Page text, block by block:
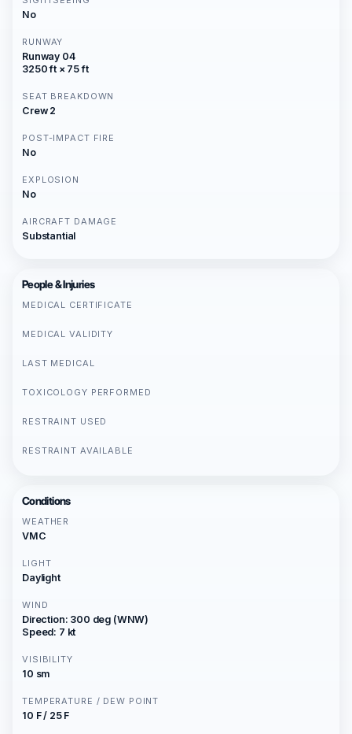
No
RUNWAY
Runway 04
3250 ft × 75 ft
SEAT BREAKDOWN
Crew 2
POST-IMPACT FIRE
No
EXPLOSION
No
AIRCRAFT DAMAGE
Substantial
People & Injuries
MEDICAL CERTIFICATE
MEDICAL VALIDITY
LAST MEDICAL
TOXICOLOGY PERFORMED
RESTRAINT USED
RESTRAINT AVAILABLE
Conditions
WEATHER
VMC
LIGHT
Daylight
WIND
Direction: 300 deg (WNW)
Speed: 7 kt
VISIBILITY
10 sm
TEMPERATURE / DEW POINT
10 F / 25 F